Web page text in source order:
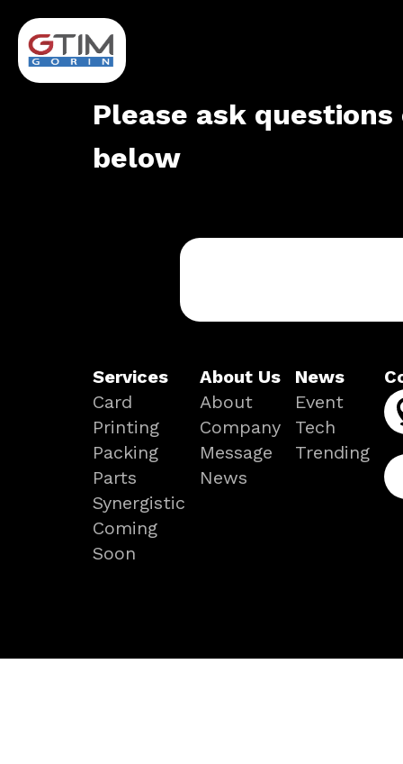
Please ask
below
Services
Card
Printing
Packing
Parts
Synergistic
Coming
Soon
About Us
About
Company
Message
News
News
Event
Tech
Trending